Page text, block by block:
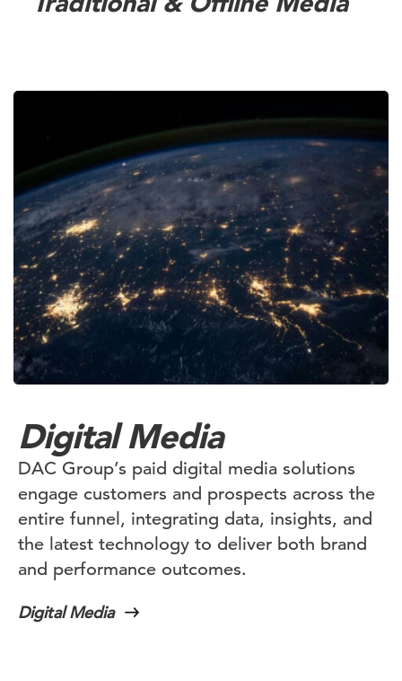
Digital Media
DAC Group’s paid digital media solutions
engage customers and prospects across the
entire funnel, integrating data, insights, and
the latest technology to deliver both brand
and performance outcomes.
Digital Media